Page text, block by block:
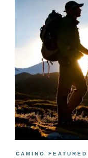
CAMINO FEATURED